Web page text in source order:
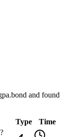
and found
Type Time